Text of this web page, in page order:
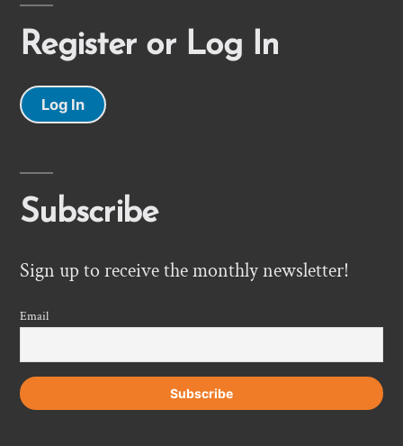
Register or Log In
Log In
Subscribe
Sign up to receive the monthly newsletter!
Email